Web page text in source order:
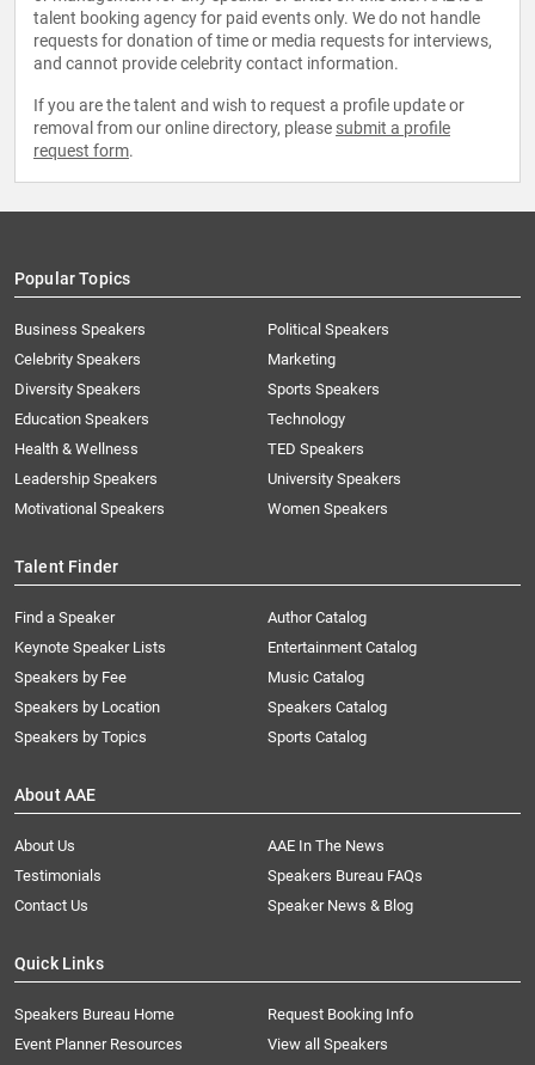
talent booking agency for paid events only. We do not handle
requests for donation of time or media requests for interviews,
and cannot provide celebrity contact information.
If you are the talent and wish to request a profile update or
removal from our online directory, please submit a profile
request form.
Popular Topics
Business Speakers
Celebrity Speakers
Diversity Speakers
Education Speakers
Health & Wellness
Leadership Speakers
Motivational Speakers
Political Speakers
Marketing
Sports Speakers
Technology
TED Speakers
University Speakers
Women Speakers
Talent Finder
Find a Speaker
Keynote Speaker Lists
Speakers by Fee
Speakers by Location
Speakers by Topics
Author Catalog
Entertainment Catalog
Music Catalog
Speakers Catalog
Sports Catalog
About AAE
About Us
AAE In The News
Testimonials
Speakers Bureau FAQs
Contact Us
Speaker News & Blog
Quick Links
Speakers Bureau Home
Request Booking Info
Event Planner Resources
View all Speakers